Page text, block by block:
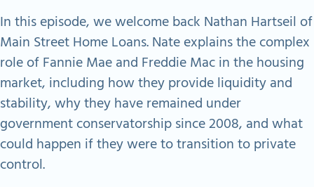
In this episode, we welcome back Nathan Hartseil of
Main Street Home Loans. Nate explains the complex
role of Fannie Mae and Freddie Mac in the housing
market, including how they provide liquidity and
stability, why they have remained under
government conservatorship since 2008, and what
could happen if they were to transition to private
control.​